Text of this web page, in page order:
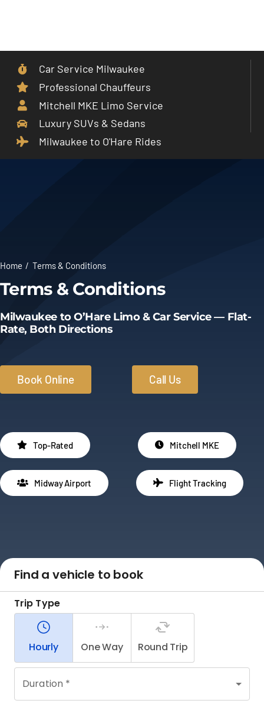
Car Service
Services
Limo Prices
About
Car Service Milwaukee
Professional Chauffeurs
Mitchell MKE Limo Service
Luxury SUVs & Sedans
Milwaukee to O'Hare Rides
Home Terms & Conditions
Terms & Conditions
Milwaukee to O’Hare Limo & Car Service — Flat-
Rate, Both Directions
Book Online Call Us
Top-Rated Mitchell MKE
Midway Airport Flight Tracking